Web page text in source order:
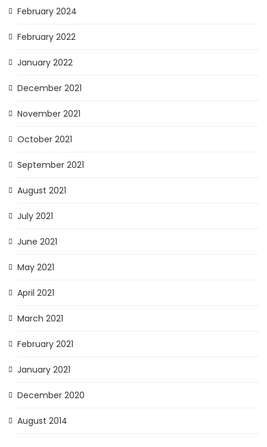
February 2024
February 2022
January 2022
December 2021
November 2021
October 2021
September 2021
August 2021
July 2021
June 2021
May 2021
April 2021
March 2021
February 2021
January 2021
December 2020
August 2014